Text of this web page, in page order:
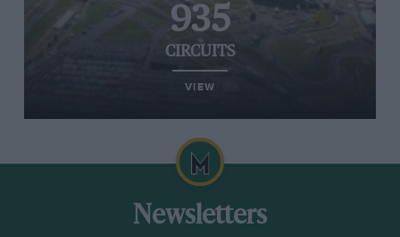
935
CIRCUITS
VIEW
Newsletters